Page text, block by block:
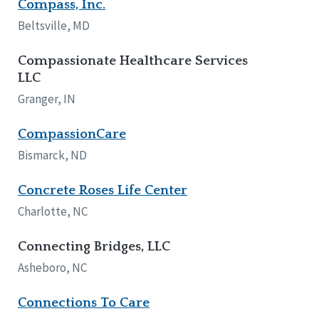
Compass, Inc.
Beltsville, MD
Compassionate Healthcare Services
LLC
Granger, IN
CompassionCare
Bismarck, ND
Concrete Roses Life Center
Charlotte, NC
Connecting Bridges, LLC
Asheboro, NC
Connections To Care